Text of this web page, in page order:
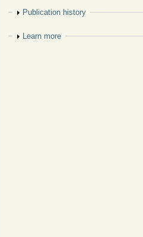
Show
Publication history
Show
Learn more